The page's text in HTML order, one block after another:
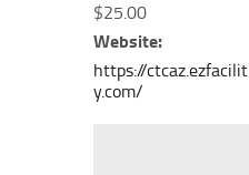
$25.00
Website:
https://ctcaz.ezfacilit
y.com/